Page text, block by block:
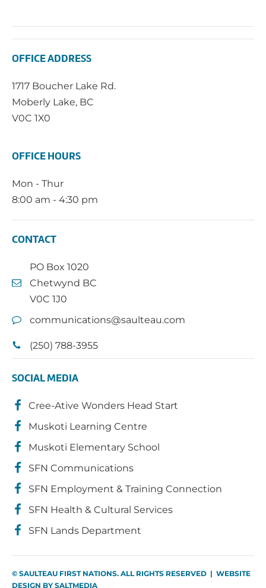
OFFICE ADDRESS
1717 Boucher Lake Rd.
Moberly Lake, BC
V0C 1X0
OFFICE HOURS
Mon - Thur
8:00 am - 4:30 pm
CONTACT
PO Box 1020
Chetwynd BC
V0C 1J0
communications@saulteau.com
(250) 788-3955
SOCIAL MEDIA
Cree-Ative Wonders Head Start
Muskoti Learning Centre
Muskoti Elementary School
SFN Communications
SFN Employment & Training Connection
SFN Health & Cultural Services
SFN Lands Department
© SAULTEAU FIRST NATIONS. ALL RIGHTS RESERVED | WEBSITE
DESIGN BY SALTMEDIA